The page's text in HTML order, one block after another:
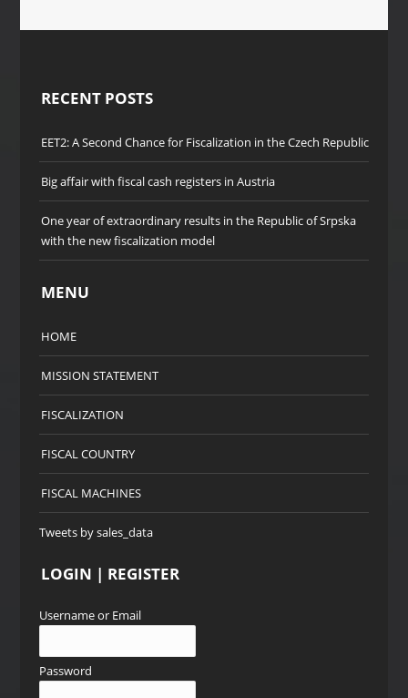
RECENT POSTS
EET2: A Second Chance for Fiscalization in the Czech Republic
Big affair with fiscal cash registers in Austria
One year of extraordinary results in the Republic of Srpska
with the new fiscalization model
MENU
HOME
MISSION STATEMENT
FISCALIZATION
FISCAL COUNTRY
FISCAL MACHINES
Tweets by sales_data
LOGIN | REGISTER
Username or Email
Password